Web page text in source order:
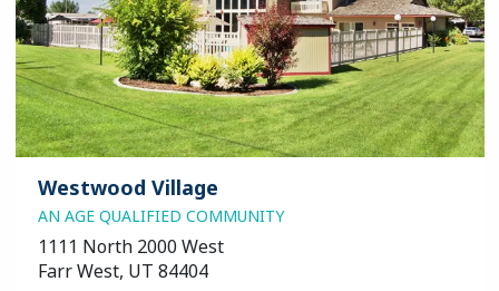
Westwood Village
AN AGE QUALIFIED COMMUNITY
1111 North 2000 West
Farr West, UT 84404